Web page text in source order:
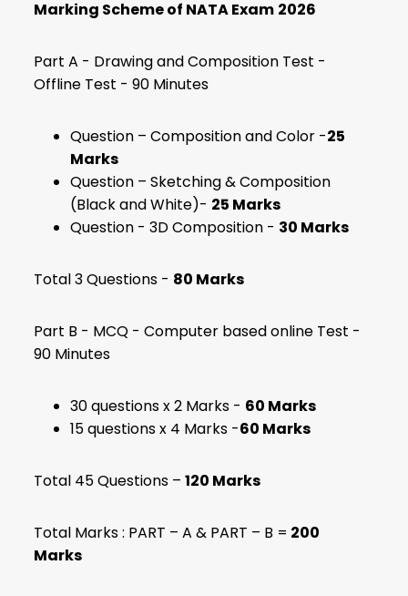
Marking Scheme of NATA Exam 2026
Part A - Drawing and Composition Test -
Offline Test - 90 Minutes
Question – Composition and Color -25
Marks
Question – Sketching & Composition
(Black and White)- 25 Marks
Question - 3D Composition - 30 Marks
Total 3 Questions - 80 Marks
Part B - MCQ - Computer based online Test -
90 Minutes
30 questions x 2 Marks - 60 Marks
15 questions x 4 Marks -60 Marks
Total 45 Questions –120 Marks
Total Marks : PART – A & PART – B = 200
Marks